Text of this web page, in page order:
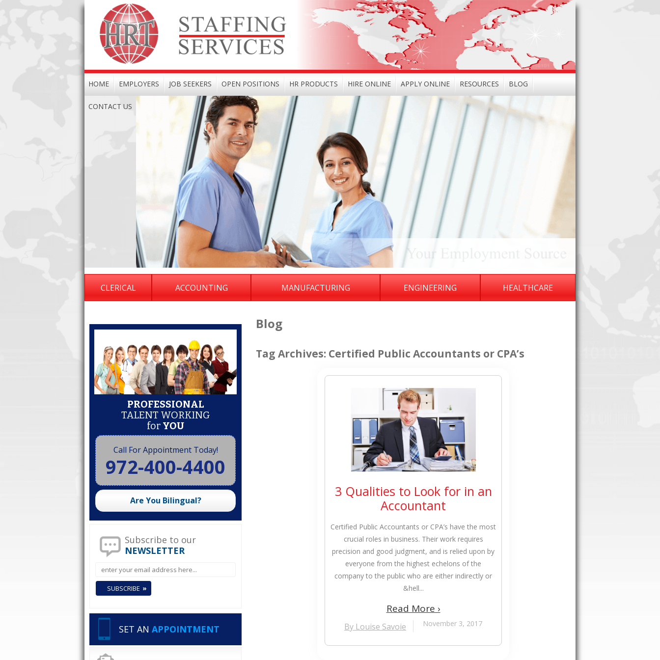
HOME EMPLOYERS JOB SEEKERS OPEN POSITIONS HR PRODUCTS HIRE ONLINE APPLY ONLINE RESOURCES BLOG
CONTACT US
CLERICAL ACCOUNTING MANUFACTURING ENGINEERING HEALTHCARE
PROFESSIONAL
TALENT WORKING
for YOU
Call For Appointment Today!
972-400-4400
Are You Bilingual?
Subscribe to our
NEWSLETTER
SET AN APPOINTMENT
Blog
Tag Archives: Certified Public Accountants or CPA’s
3 Qualities to Look for in an
Accountant
Certified Public Accountants or CPA’s have the most
crucial roles in business. Their work requires
precision and good judgment, and is relied upon by
everyone from the highest echelons of the
company to the public who are either indirectly or
&hell...
Read More ›
By Louise Savoie November 3, 2017